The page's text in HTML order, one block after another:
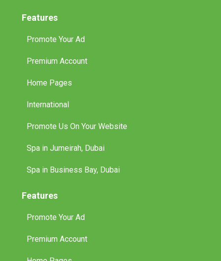
Features
Promote Your Ad
Premium Account
Home Pages
International
Promote Us On Your Website
Spa in Jumeirah, Dubai
Spa in Business Bay, Dubai
Features
Promote Your Ad
Premium Account